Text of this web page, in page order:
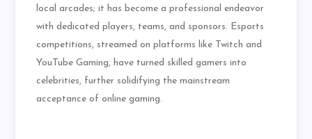
local arcades; it has become a professional endeavor
with dedicated players, teams, and sponsors. Esports
competitions, streamed on platforms like Twitch and
YouTube Gaming, have turned skilled gamers into
celebrities, further solidifying the mainstream
acceptance of online gaming.